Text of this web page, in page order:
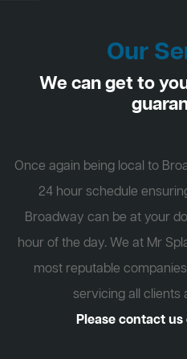
Our
We can get to
Once again being local to
24 hour schedule
Broadway can be at your
hour of the day. We at Mr
most reputable
servicing all clients
Please contact us